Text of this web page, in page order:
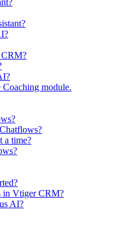
Coaching module.
a time?
in Vtiger CRM?
AI?